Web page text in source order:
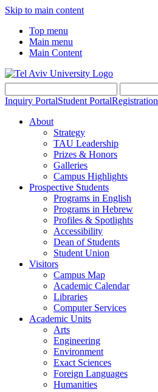
Skip to main content
Top menu
Main menu
Main Content
Inquiry PortalStudent PortalRegistration
About
Strategy
TAU Leadership
Prizes & Honors
Galleries
Campus Highlights
Prospective Students
Programs in English
Programs in Hebrew
Profiles & Spotlights
Accessibility
Dean of Students
Student Union
Visitors
Campus Map
Academic Calendar
Libraries
Computer Services
Academic Units
Arts
Engineering
Environment
Exact Sciences
Foreign Languages
Humanities